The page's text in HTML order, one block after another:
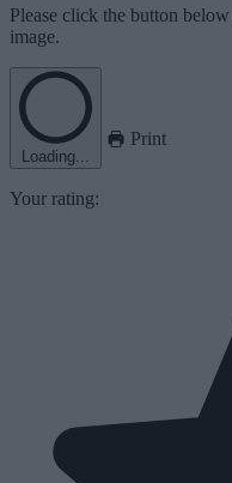
Please click the button
image.
Loading...
Print
Your rating: